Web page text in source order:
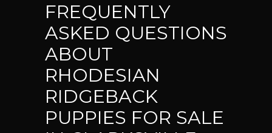
FREQUENTLY
ASKED QUESTIONS
ABOUT
RHODESIAN
RIDGEBACK
PUPPIES FOR SALE